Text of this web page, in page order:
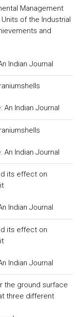
Management
of the Industrial
and
Indian Journal
An Indian Journal
An Indian Journal
its effect on
Indian Journal
its effect on
Indian Journal
the ground surface
three different